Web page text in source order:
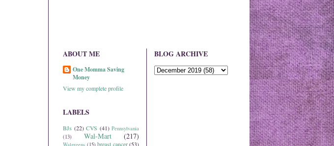
ABOUT ME
One Momma Saving
Money
View my complete profile
LABELS
BJs (22) CVS (41) Pennsylvania
(13)
Wal-Mart (217)
Walgreens (15) breast cancer (53)
BLOG ARCHIVE